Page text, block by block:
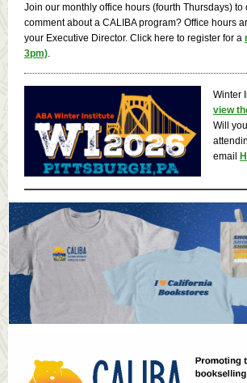
Join our monthly office hours (fourth Thursdays)
comment about a CALIBA program? Office hours
your Executive Director. Click here to register for a
3pm).
Winter
view
Will
email